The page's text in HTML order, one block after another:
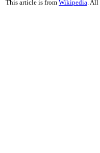
This article is from Wikipedia. All